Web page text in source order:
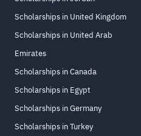
Scholarships in United Kingdom
Scholarships in United Arab
Emirates
Scholarships in Canada
Scholarships in Egypt
Scholarships in Germany
Scholarships in Turkey